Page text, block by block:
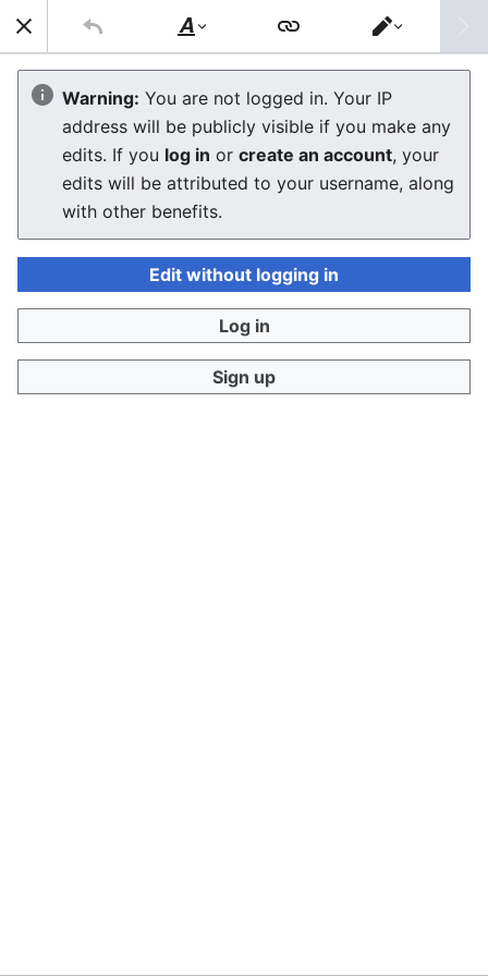
Nintendo Wii Capacitor Replacement
Guide
The editor will now load. If you still see this message
after a few seconds, please
Style
text
Switch
editor
Warning: You are not logged in. Your IP
address will be publicly visible if you make any
edits. If you log in or create an account, your
edits will be attributed to your username, along
with other benefits.
Edit without logging in
Log in
Sign up